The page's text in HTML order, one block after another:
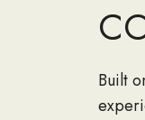
Built